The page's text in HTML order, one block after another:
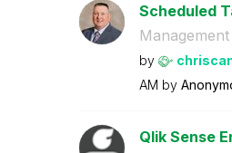
Scheduled
by
AM by
Qlik Sense